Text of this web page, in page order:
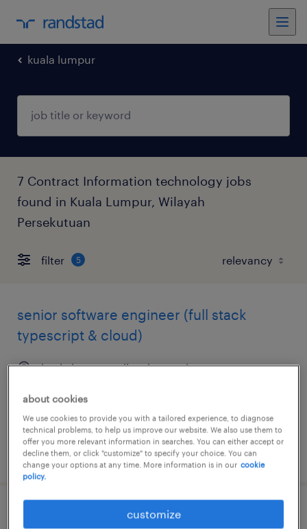
kuala lumpur
7 Contract Information technology jobs
found in Kuala Lumpur, Wilayah
Persekutuan
filter 5
senior software engineer (full stack
typescript & cloud)
kuala lumpur, wilayah persekutuan
posted 15 june 2026
senior project consultant - payroll
about cookies
We use cookies to provide you with a tailored experience, to diagnose
technical problems, to help us improve our website. We also use them to
offer you more relevant information in searches. You can either accept or
decline them, or click "customize" to specify your choice. You can
change your options at any time. More information is in our cookie
policy.
customize